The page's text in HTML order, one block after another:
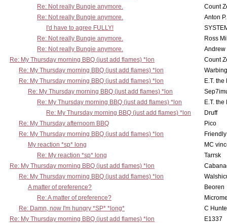
Re: Not really Bungie anymore.
Count
Re: Not really Bungie anymore.
Anton
I'd have to agree FULLY!
Re: Not really Bungie anymore.
Ross
Re: Not really Bungie anymore.
Andrew
Re: My Thursday morning BBQ (just add flames) *lon
Count
Re: My Thursday morning BBQ (just add flames) *lon
Re: My Thursday morning BBQ (just add flames) *lon
E.T.
Re: My Thursday morning BBQ (just add flames) *lon
Re: My Thursday morning BBQ (just add flames) *lon
E.T.
Re: My Thursday morning BBQ (just add flames) *lon
Druff
Re: My Thursday afternoom BBQ
Pico
Re: My Thursday morning BBQ (just add flames) *lon
My reaction *sp* long
MC
Re: My reaction *sp* long
Tarrsk
Re: My Thursday morning BBQ (just add flames) *lon
Re: My Thursday morning BBQ (just add flames) *lon
A matter of preference?
Beoren
Re: A matter of preference?
Re: Damn, now I'm hungry *SP* *long*
C
Re: My Thursday morning BBQ (just add flames) *lon
E1337